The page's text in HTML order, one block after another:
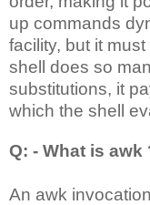
up commands
facility, but it
shell does so
substitutions, it
which the shell
Q: - What is awk
An awk